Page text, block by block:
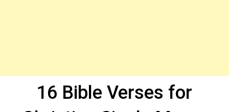
16 Bible Verses for